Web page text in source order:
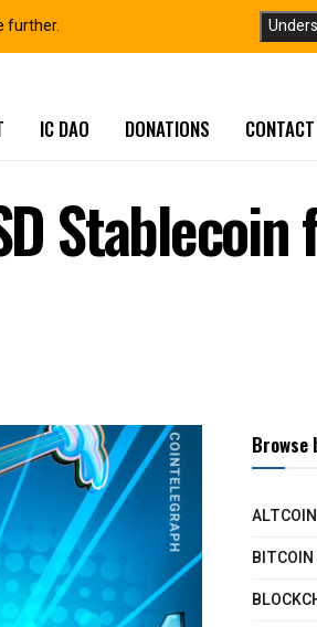
IC DAO DONATIONS CONTACT
Stablecoin
Browse
BITCOIN
further.